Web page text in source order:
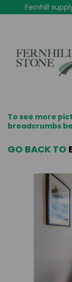
Fernhill
To see more
breadcrumbs
GO BACK TO